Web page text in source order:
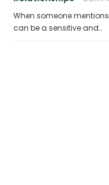
When someone
can be a sensitive and…